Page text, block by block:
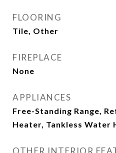
FLOORING
Tile, Other
FIREPLACE
None
APPLIANCES
Free-Standing Range,
Heater, Tankless Water
OTHER INTERIOR